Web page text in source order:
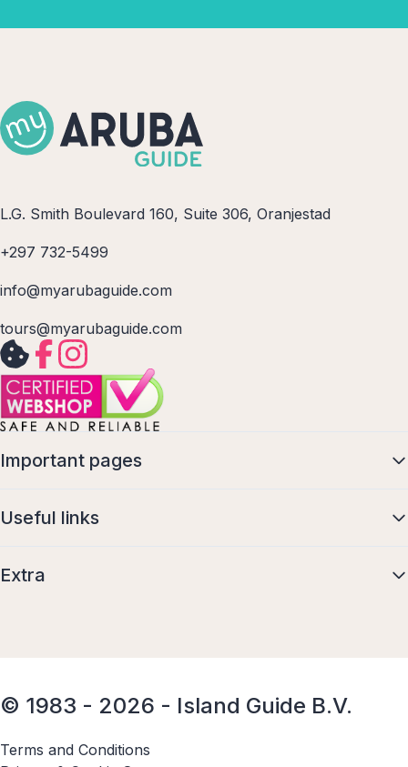
L.G. Smith Boulevard 160, Suite 306, Oranjestad
+297 732-5499
info@myarubaguide.com
tours@myarubaguide.com
Important pages
Useful links
Extra
© 1983 - 2026 - Island Guide B.V.
Terms and Conditions